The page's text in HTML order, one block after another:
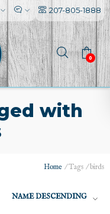
207-805-1888
0
with
Home /Tags /birds
NAME DESCENDING
l